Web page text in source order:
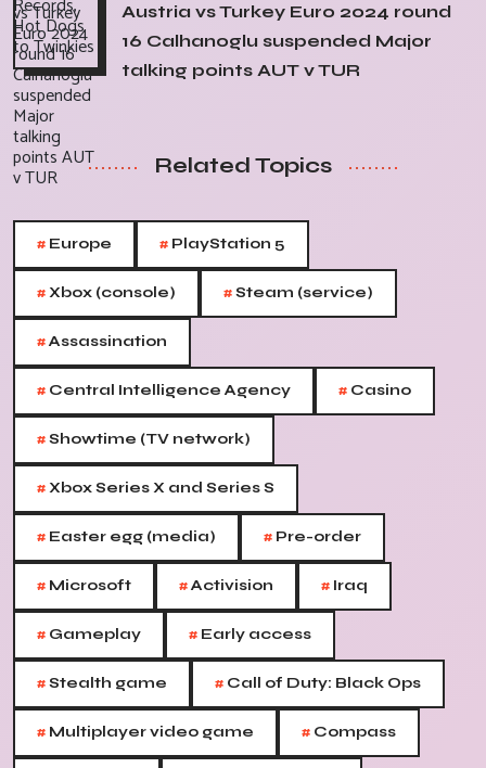
Austria vs Turkey Euro 2024 round
16 Calhanoglu suspended Major
talking points AUT v TUR
Related Topics
# Europe # PlayStation 5
#Xbox (console) #Steam (service)
#Assassination
# Central Intelligence Agency # Casino
#Showtime (TV network)
#Xbox Series X and Series S
# Easter egg (media) # Pre-order
# Microsoft #Activision # Iraq
# Gameplay # Early access
#Stealth game # Call of Duty: Black Ops
# Multiplayer video game # Compass